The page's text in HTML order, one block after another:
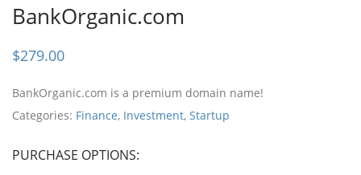
BankOrganic.com
$279.00
BankOrganic.com is a premium domain name!
Categories: Finance, Investment, Startup
PURCHASE OPTIONS: